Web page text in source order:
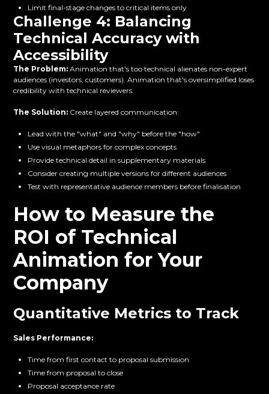
Limit final-stage changes to critical items only
Challenge 4: Balancing
Technical Accuracy with
Accessibility
The Problem: Animation that's too technical alienates non-expert
audiences (investors, customers). Animation that's oversimplified loses
credibility with technical reviewers.
The Solution: Create layered communication:
Lead with the "what" and "why" before the "how"
Use visual metaphors for complex concepts
Provide technical detail in supplementary materials
Consider creating multiple versions for different audiences
Test with representative audience members before finalisation
How to Measure the
ROI of Technical
Animation for Your
Company
Quantitative Metrics to Track
Sales Performance:
Time from first contact to proposal submission
Time from proposal to close
Proposal acceptance rate